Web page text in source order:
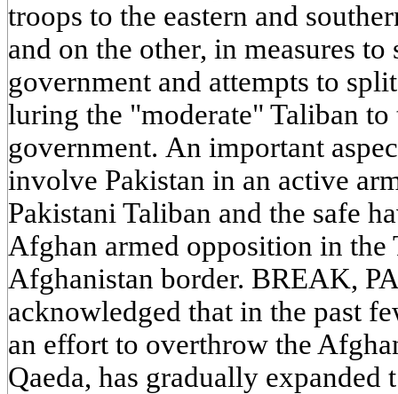
troops to the eastern and
and on the other, in measures
government and attempts to
luring the "moderate" Taliban to
government. An important
involve Pakistan in an active
Pakistani Taliban and the safe
Afghan armed opposition in the
Afghanistan border. BREAK,
acknowledged that in the past
an effort to overthrow the
Qaeda, has gradually expanded